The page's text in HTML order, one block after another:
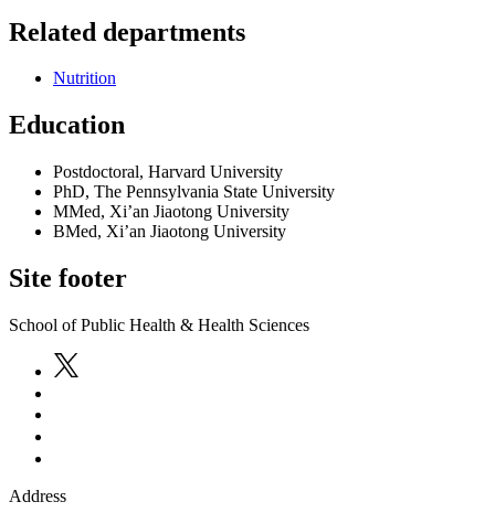
Related departments
Nutrition
Education
Postdoctoral, Harvard University
PhD, The Pennsylvania State University
MMed, Xi’an Jiaotong University
BMed, Xi’an Jiaotong University
Site footer
School of Public Health & Health Sciences
Address